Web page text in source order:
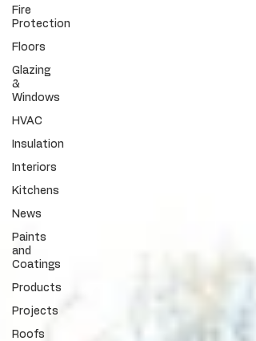
Fire
Protection
Floors
Glazing
&
Windows
HVAC
Insulation
Interiors
Kitchens
News
Paints
and
Coatings
Products
Projects
Roofs